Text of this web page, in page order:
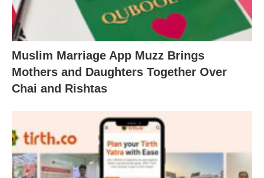
Muslim Marriage App Muzz Brings
Mothers and Daughters Together Over
Chai and Rishtas